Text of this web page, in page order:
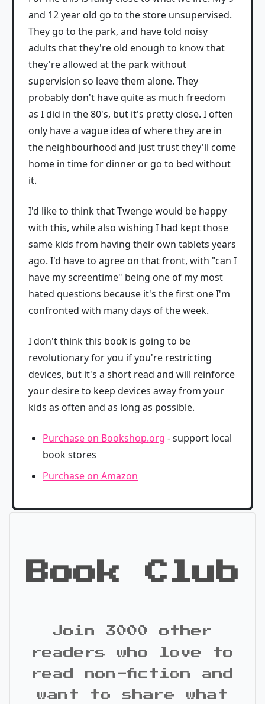
and 12 year old go to the store unsupervised.
They go to the park, and have told noisy
adults that they're old enough to know that
they're allowed at the park without
supervision so leave them alone. They
probably don't have quite as much freedom
as I did in the 80's, but it's pretty close. I often
only have a vague idea of where they are in
the neighbourhood and just trust they'll come
home in time for dinner or go to bed without
it.
I'd like to think that Twenge would be happy
with this, while also wishing I had kept those
same kids from having their own tablets years
ago. I'd have to agree on that front, with "can I
have my screentime" being one of my most
hated questions because it's the first one I'm
confronted with many days of the week.
I don't think this book is going to be
revolutionary for you if you're restricting
devices, but it's a short read and will reinforce
your desire to keep devices away from your
kids as often and as long as possible.
Purchase on Bookshop.org - support local
book stores
Purchase on Amazon
Book Club
Join 3000 other
readers who love to
read non-fiction and
want to share what